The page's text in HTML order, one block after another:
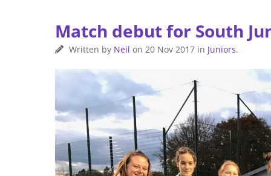
Match debut for South
Written by Neil on 20 Nov 2017in Juniors.